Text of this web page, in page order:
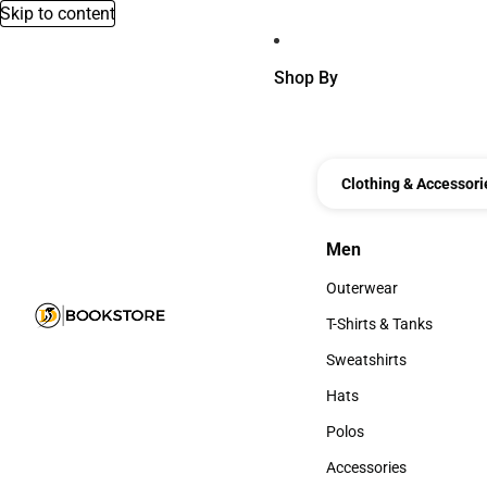
Skip to content
Shop By
Clothing &
Men
Men
Outerwear
Outerwear
T-Shirts & Tanks
T-Shirts & Tanks
Sweatshirts
Sweatshirts
Hats
Hats
Polos
Polos
Accessories